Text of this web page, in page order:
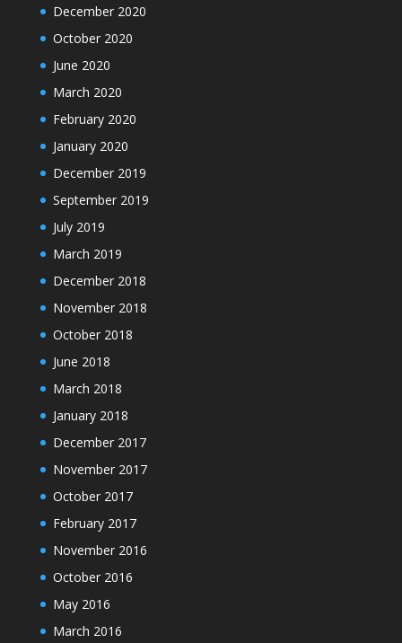
December 2020
October 2020
June 2020
March 2020
February 2020
January 2020
December 2019
September 2019
July 2019
March 2019
December 2018
November 2018
October 2018
June 2018
March 2018
January 2018
December 2017
November 2017
October 2017
February 2017
November 2016
October 2016
May 2016
March 2016